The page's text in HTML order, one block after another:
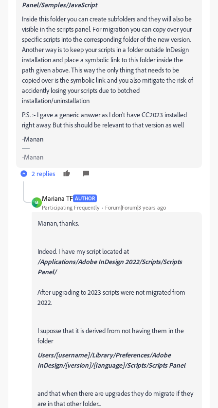
Panel/Samples/JavaScript
Inside this folder you can create subfolders and they will also be
visible in the scripts panel. For migration you can copy over your
specific scripts into the corresponding folder of the new version.
Another way is to keep your scripts in a folder outside InDesign
installation and place a symbolic link to this folder inside the
path given above. This way the only thing that needs to be
copied over is the symbolic link and you also mitigate the risk of
accidently losing your scripts due to botched
installation/uninstallation
P.S. :- I gave a generic answer as I don't have CC2023 installed
right away. But this should be relevant to that version as well
-Manan
-Manan
2 replies
M
Mariana TF AUTHOR
Participating Frequently Forum|Forum|3 years ago
Manan, thanks.
Indeed. I have my script located at
/Applications/Adobe InDesign 2022/Scripts/Scripts
Panel/
After upgrading to 2023 scripts were not migrated from
2022.
I suposse that it is derived from not having them in the
folder
Users/[username]/Library/Preferences/Adobe
InDesign/[version]/[language]/Scripts/Scripts Panel
and that when there are upgrades they do migrate if they
are in that other folder...